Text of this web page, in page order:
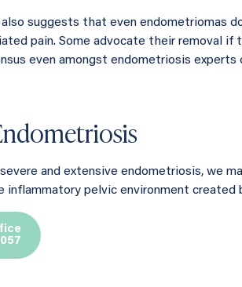
suggests that even endometriomas
pain. Some advocate their removal
even amongst endometriosis
and extensive endometriosis, we
inflammatory pelvic environment